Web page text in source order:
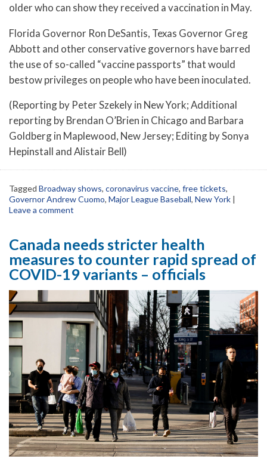
older who can show they received a vaccination in May.
Florida Governor Ron DeSantis, Texas Governor Greg
Abbott and other conservative governors have barred
the use of so-called “vaccine passports” that would
bestow privileges on people who have been inoculated.
(Reporting by Peter Szekely in New York; Additional
reporting by Brendan O’Brien in Chicago and Barbara
Goldberg in Maplewood, New Jersey; Editing by Sonya
Hepinstall and Alistair Bell)
Tagged Broadway shows, coronavirus vaccine, free tickets,
Governor Andrew Cuomo, Major League Baseball, New York |
Leave a comment
Canada needs stricter health
measures to counter rapid spread of
COVID-19 variants – officials